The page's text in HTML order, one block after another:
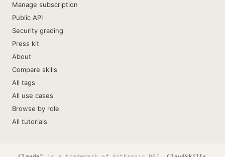
Manage subscription
Public API
Security grading
Press kit
About
Compare skills
All tags
All use cases
Browse by role
All tutorials